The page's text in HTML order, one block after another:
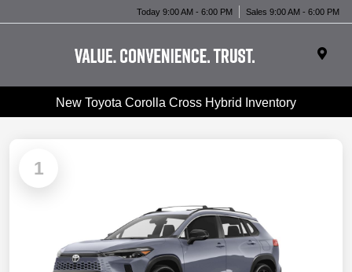
Today 9:00 AM - 6:00 PM Sales 9:00 AM - 6:00 PM
New Toyota Corolla Cross Hybrid Inventory
1